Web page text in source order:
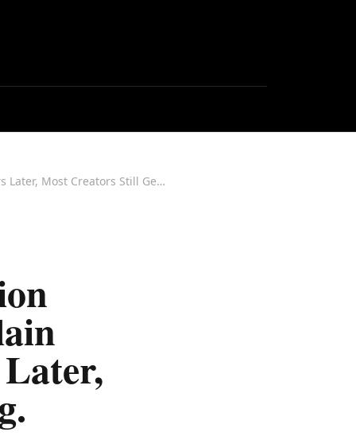
Watch: The FTC's Western Region Director Came to IMCX to Explain Influencer Disclosure. Six Years Later, Most Creators Still Get It Wrong.